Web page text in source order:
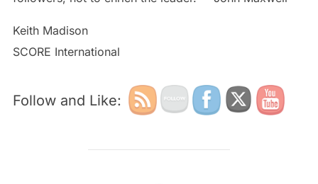
Keith Madison
SCORE International
Follow and Like: